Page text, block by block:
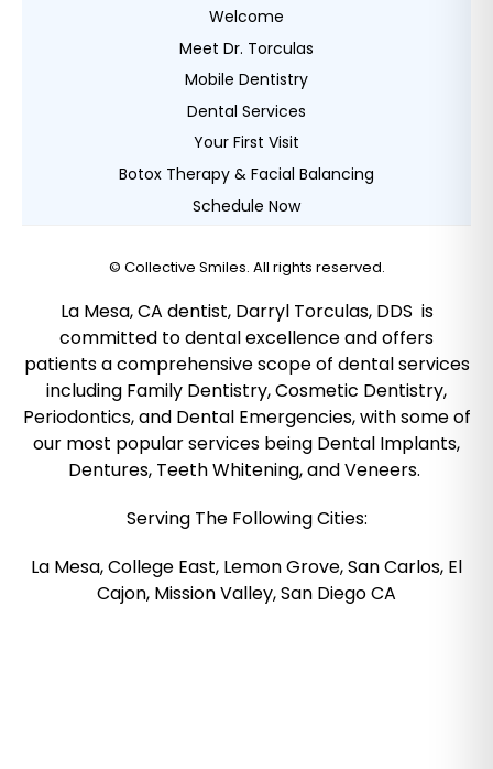
Welcome
Meet Dr. Torculas
Mobile Dentistry
Dental Services
Your First Visit
Botox Therapy & Facial Balancing
Schedule Now
© Collective Smiles. All rights reserved.
La Mesa, CA dentist, Darryl Torculas, DDS is
committed to dental excellence and offers
patients a comprehensive scope of dental services
including Family Dentistry, Cosmetic Dentistry,
Periodontics, and Dental Emergencies, with some of
our most popular services being Dental Implants,
Dentures, Teeth Whitening, and Veneers.
Serving The Following Cities:
La Mesa, College East, Lemon Grove, San Carlos, El
Cajon, Mission Valley, San Diego CA